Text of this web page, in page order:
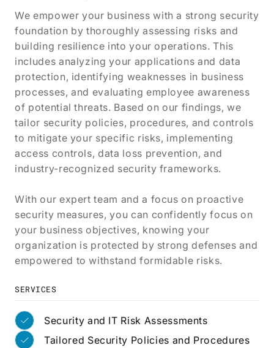
We empower your business with a strong security
foundation by thoroughly assessing risks and
building resilience into your operations. This
includes analyzing your applications and data
protection, identifying weaknesses in business
processes, and evaluating employee awareness
of potential threats. Based on our findings, we
tailor security policies, procedures, and controls
to mitigate your specific risks, implementing
access controls, data loss prevention, and
industry-recognized security frameworks.
With our expert team and a focus on proactive
security measures, you can confidently focus on
your business objectives, knowing your
organization is protected by strong defenses and
empowered to withstand formidable risks.
SERVICES
Security and IT Risk Assessments
Tailored Security Policies and Procedures